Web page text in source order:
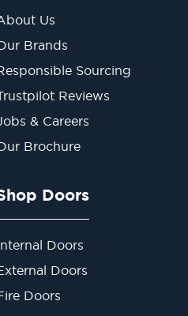
Us
Brands
Sourcing
Reviews
& Careers
Brochure
Doors
Doors
Doors
Doors